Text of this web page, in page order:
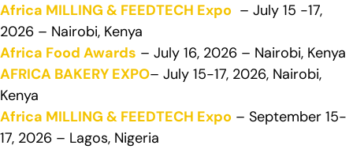
Africa MILLING & FEEDTECH Expo – July 15 -17,
2026 – Nairobi, Kenya
Africa Food Awards – July 16, 2026 – Nairobi, Kenya
AFRICA BAKERY EXPO– July 15-17, 2026, Nairobi,
Kenya
Africa MILLING & FEEDTECH Expo – September 15-
17, 2026 – Lagos, Nigeria